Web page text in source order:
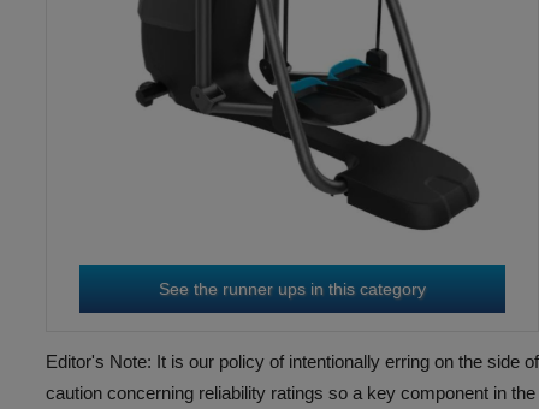
TRUE CS900 ELLIPTICAL
WITH 16” ENVISION
See the runner ups in this category
Editor's Note: It is our policy of intentionally erring on the side of
caution concerning reliability ratings so a key component in the